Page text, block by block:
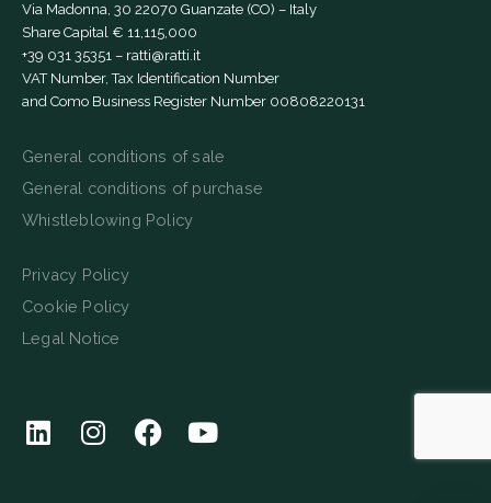
Via Madonna, 30 22070 Guanzate (CO) – Italy
Share Capital € 11,115,000
+39 031 35351 – ratti@ratti.it
VAT Number, Tax Identification Number
and Como Business Register Number 00808220131
General conditions of sale
General conditions of purchase
Whistleblowing Policy
Privacy Policy
Cookie Policy
Legal Notice